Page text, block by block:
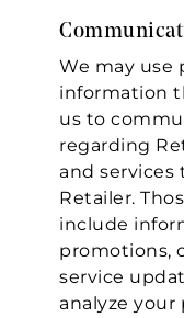
We may use
information
us to
regarding
and services
Retailer.
include
promotions,
service
analyze